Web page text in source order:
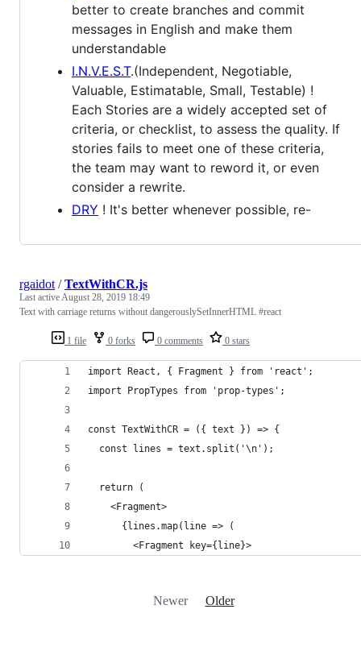
better to create branches and commit
messages in English and make them
understandable
I.N.V.E.S.T.(Independent, Negotiable,
Valuable, Estimatable, Small, Testable) !
Each Stories are a widely accepted set of
criteria, or checklist, to assess the quality. If
stories fails to meet one of these criteria,
the team may want to reword it, or even
consider a rewrite.
DRY ! It's better whenever possible, re-
1 file 0 forks 0 comments 0 stars
rgaidot /TextWithCR.js
Last activeAugust 28, 2019 18:49
Text with carriage returns without dangerouslySetInnerHTML #react
import React, { Fragment } from 'react';
import PropTypes from 'prop-types';
const TextWithCR = ({ text }) => {
  const lines = text.split('\n');
  return (
    <Fragment>
      {lines.map(line => (
        <Fragment key={line}>
Newer Older